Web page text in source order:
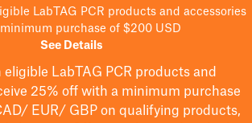
LabTAG PCR products and accessories
purchase of $200 USD
See Details
eligible LabTAG PCR products and
25% off with a minimum purchase
EUR/ GBP on qualifying products,